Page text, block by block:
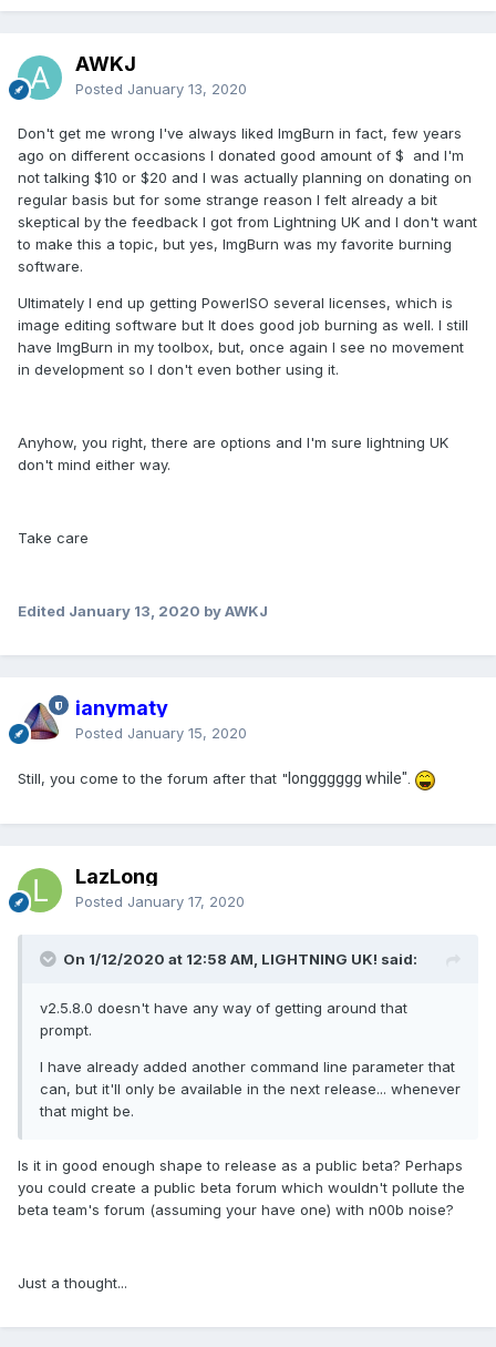
AWKJ
Posted January 13, 2020
Don't get me wrong I've always liked ImgBurn in fact, few years
ago on different occasions I donated good amount of $ and I'm
not talking $10 or $20 and I was actually planning on donating on
regular basis but for some strange reason I felt already a bit
skeptical by the feedback I got from Lightning UK and I don't want
to make this a topic, but yes, ImgBurn was my favorite burning
software.
Ultimately I end up getting PowerISO several licenses, which is
image editing software but It does good job burning as well. I still
have ImgBurn in my toolbox, but, once again I see no movement
in development so I don't even bother using it.
Anyhow, you right, there are options and I'm sure lightning UK
don't mind either way.
Take care
Edited January 13, 2020 by AWKJ
ianymaty
Posted January 15, 2020
Still, you come to the forum after that " longggggg while".
LazLong
Posted January 17, 2020
On 1/12/2020 at 12:58 AM, LIGHTNING UK! said:
v2.5.8.0 doesn't have any way of getting around that
prompt.
I have already added another command line parameter that
can, but it'll only be available in the next release... whenever
that might be.
Is it in good enough shape to release as a public beta? Perhaps
you could create a public beta forum which wouldn't pollute the
beta team's forum (assuming your have one) with n00b noise?
Just a thought...